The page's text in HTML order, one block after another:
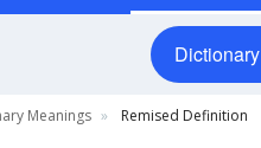
Dictionary
Meanings Remised Definition